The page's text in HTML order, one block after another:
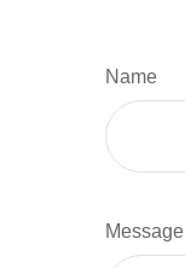
Name
Message